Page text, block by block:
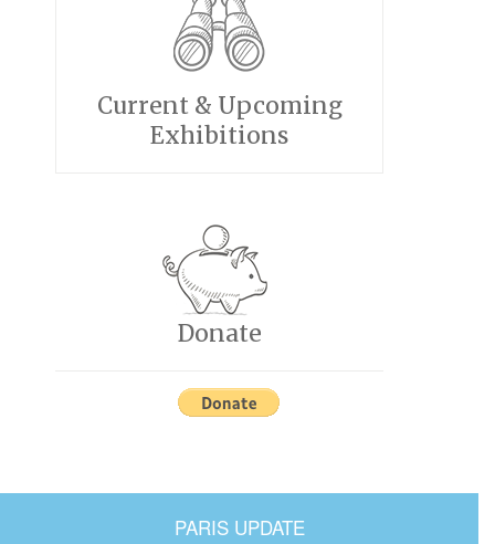
Current & Upcoming
Exhibitions
Donate
PARIS UPDATE